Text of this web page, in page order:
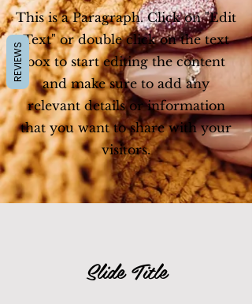
This is a Paragraph. Click on "Edit
Text" or double click on the text
box to start editing the content
and make sure to add any
relevant details or information
that you want to share with your
visitors.
Slide Title
REVIEWS